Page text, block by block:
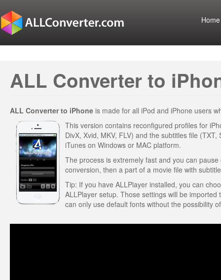
Home
ALL Converter to
ALL Converter to iPhone is made for all iPod and iPhone users
This version contains reconfigured profiles for
DivX, Xvid, MKV, FLV) and the subtitles file
iTunes on Windows or MAC platform.
The process is extremely fast and you can
conversion, then a part of a movie file with
Tip: If you have ALLPlayer installed, you can
ALLPlayer setup. Those settings will be
can only use default fonts without the possibility